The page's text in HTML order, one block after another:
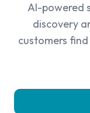
AI-powered
discovery
customers